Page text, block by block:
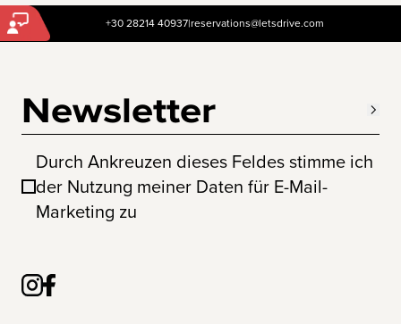
+30 28214 40937|reservations@letsdrive.com
Newsletter
Durch Ankreuzen dieses Feldes stimme ich
der Nutzung meiner Daten für E-Mail-
Marketing zu